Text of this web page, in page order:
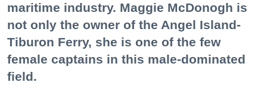
maritime industry. Maggie McDonogh is
not only the owner of the Angel Island-
Tiburon Ferry, she is one of the few
female captains in this male-dominated
field.